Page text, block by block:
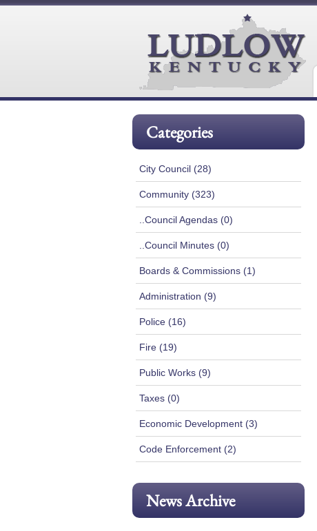
Categories
City Council (28)
Community (323)
..Council Agendas (0)
..Council Minutes (0)
Boards & Commissions (1)
Administration (9)
Police (16)
Fire (19)
Public Works (9)
Taxes (0)
Economic Development (3)
Code Enforcement (2)
News Archive